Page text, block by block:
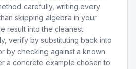
carefully, writing every
skipping algebra in your
result into the cleanest
verify by substituting back into
by checking against a known
a concrete example chosen to